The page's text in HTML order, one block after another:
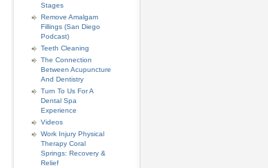
Stages
Remove Amalgam
Fillings (San Diego
Podcast)
Teeth Cleaning
The Connection
Between Acupuncture
And Dentistry
Turn To Us For A
Dental Spa
Experience
Videos
Work Injury Physical
Therapy Coral
Springs: Recovery &
Relief